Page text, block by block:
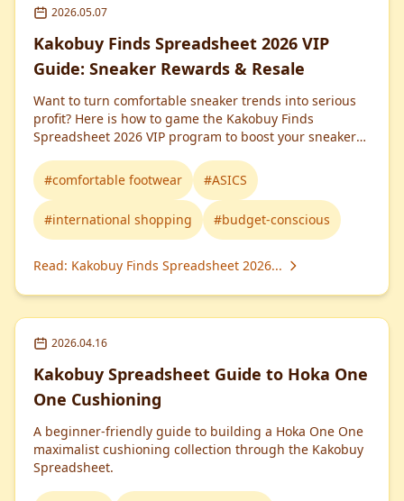
2026.05.07
Kakobuy Finds Spreadsheet 2026 VIP
Guide: Sneaker Rewards & Resale
Want to turn comfortable sneaker trends into serious
profit? Here is how to game the Kakobuy Finds
Spreadsheet 2026 VIP program to boost your sneaker
#comfortable footwear #ASICS
#international shopping #budget-conscious
Read: Kakobuy Finds Spreadsheet 2026...
2026.04.16
Kakobuy Spreadsheet Guide to Hoka One
One Cushioning
A beginner-friendly guide to building a Hoka One One
maximalist cushioning collection through the Kakobuy
Spreadsheet.